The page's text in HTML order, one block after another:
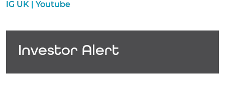
IG UK | Youtube
Investor Alert